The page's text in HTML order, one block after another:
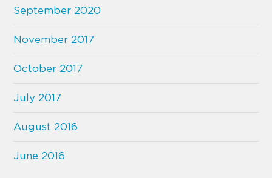
September 2020
November 2017
October 2017
July 2017
August 2016
June 2016